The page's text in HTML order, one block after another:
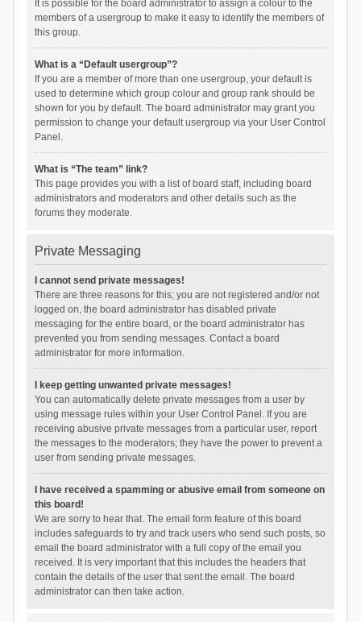
It is possible for the board administrator to assign a colour to the
members of a usergroup to make it easy to identify the members of
this group.
What is a “Default usergroup”?
If you are a member of more than one usergroup, your default is
used to determine which group colour and group rank should be
shown for you by default. The board administrator may grant you
permission to change your default usergroup via your User Control
Panel.
What is “The team” link?
This page provides you with a list of board staff, including board
administrators and moderators and other details such as the
forums they moderate.
Private Messaging
I cannot send private messages!
There are three reasons for this; you are not registered and/or not
logged on, the board administrator has disabled private
messaging for the entire board, or the board administrator has
prevented you from sending messages. Contact a board
administrator for more information.
I keep getting unwanted private messages!
You can automatically delete private messages from a user by
using message rules within your User Control Panel. If you are
receiving abusive private messages from a particular user, report
the messages to the moderators; they have the power to prevent a
user from sending private messages.
I have received a spamming or abusive email from someone on
this board!
We are sorry to hear that. The email form feature of this board
includes safeguards to try and track users who send such posts, so
email the board administrator with a full copy of the email you
received. It is very important that this includes the headers that
contain the details of the user that sent the email. The board
administrator can then take action.